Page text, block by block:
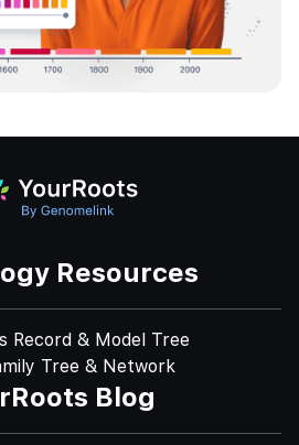
Resources
Record & Model Tree
Tree & Network
Blog